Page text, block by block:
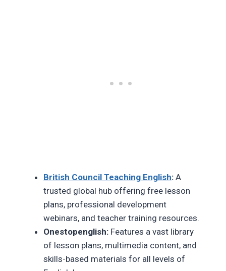
British Council Teaching English: A
trusted global hub offering free lesson
plans, professional development
webinars, and teacher training resources.
Onestopenglish: Features a vast library
of lesson plans, multimedia content, and
skills-based materials for all levels of